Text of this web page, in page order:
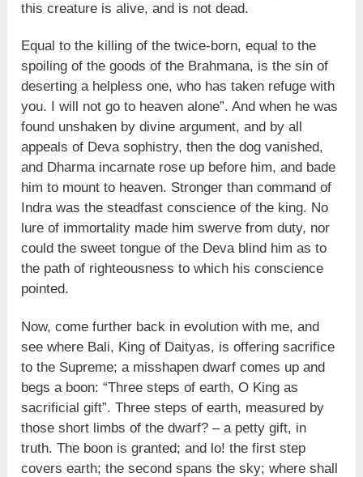
this creature is alive, and is not dead.
Equal to the killing of the twice-born, equal to the
spoiling of the goods of the Brahmana, is the sin of
deserting a helpless one, who has taken refuge with
you. I will not go to heaven alone”. And when he was
found unshaken by divine argument, and by all
appeals of Deva sophistry, then the dog vanished,
and Dharma incarnate rose up before him, and bade
him to mount to heaven. Stronger than command of
Indra was the steadfast conscience of the king. No
lure of immortality made him swerve from duty, nor
could the sweet tongue of the Deva blind him as to
the path of righteousness to which his conscience
pointed.
Now, come further back in evolution with me, and
see where Bali, King of Daityas, is offering sacrifice
to the Supreme; a misshapen dwarf comes up and
begs a boon: “Three steps of earth, O King as
sacrificial gift”. Three steps of earth, measured by
those short limbs of the dwarf? – a petty gift, in
truth. The boon is granted; and lo! the first step
covers earth; the second spans the sky; where shall